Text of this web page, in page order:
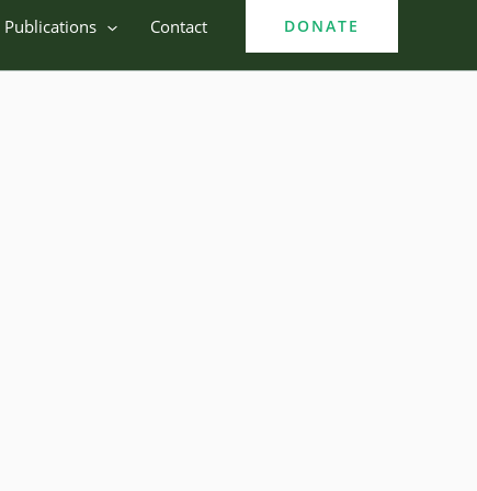
Publications Contact DONATE